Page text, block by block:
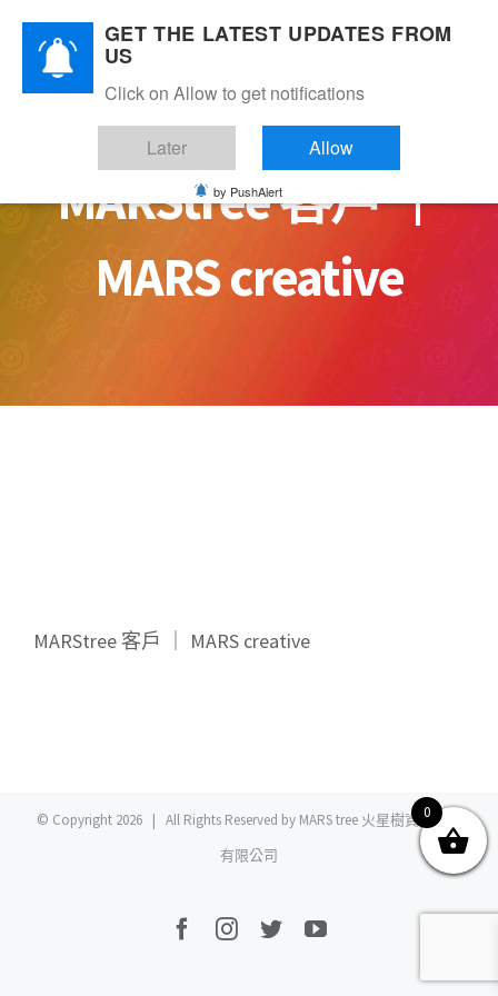
Skip
content
MARStree 客戶 ｜
MARS creative
MARStree 客戶 ｜ MARS creative
關於我們 產品服務 文章分享
© Copyright 2026 | All Rights Reserved by MARS tree 火星樹資訊科技
有限公司
Facebook
Instagram
TwitterYouTube
0
GET THE LATEST UPDATES FROM
US
Click on Allow to get notifications
Later Allow
by PushAlert